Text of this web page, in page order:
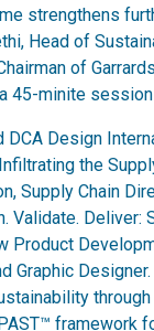
strengthens
Head of
of
45-minite
DCA Design
the
Supply Chain
Validate.
Product
Graphic
framework